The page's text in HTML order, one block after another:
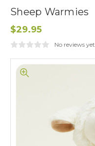
Sheep Warmies
$29.95
No reviews yet